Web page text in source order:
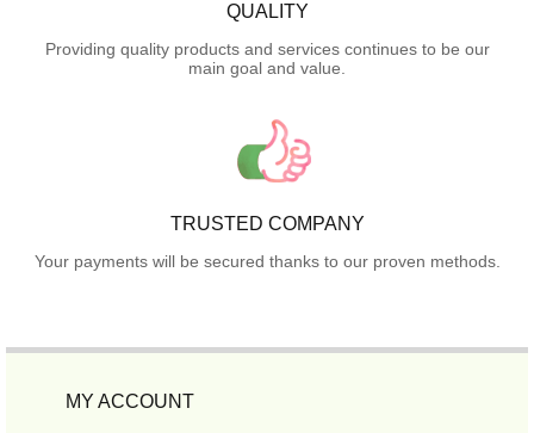
QUALITY
Providing quality products and services continues to be our
main goal and value.
TRUSTED COMPANY
Your payments will be secured thanks to our proven methods.
MY ACCOUNT